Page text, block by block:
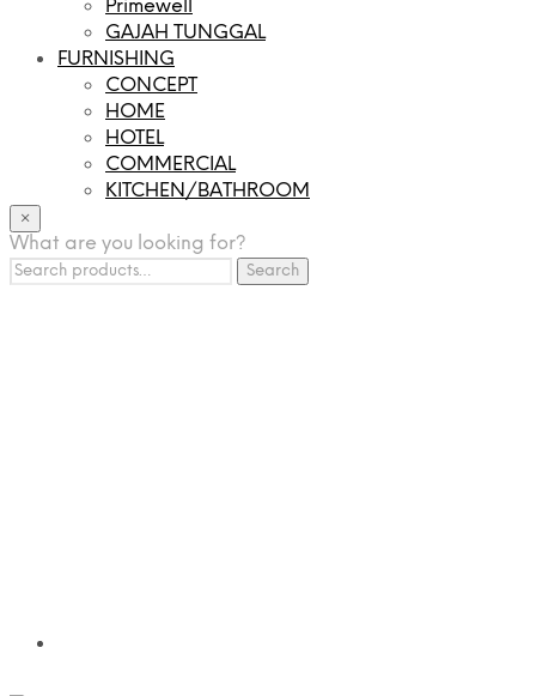
Primewell
GAJAH TUNGGAL
FURNISHING
CONCEPT
HOME
HOTEL
COMMERCIAL
KITCHEN/BATHROOM
TILES
FRANCHISING
×
What are you looking for?
Search
for:
Search